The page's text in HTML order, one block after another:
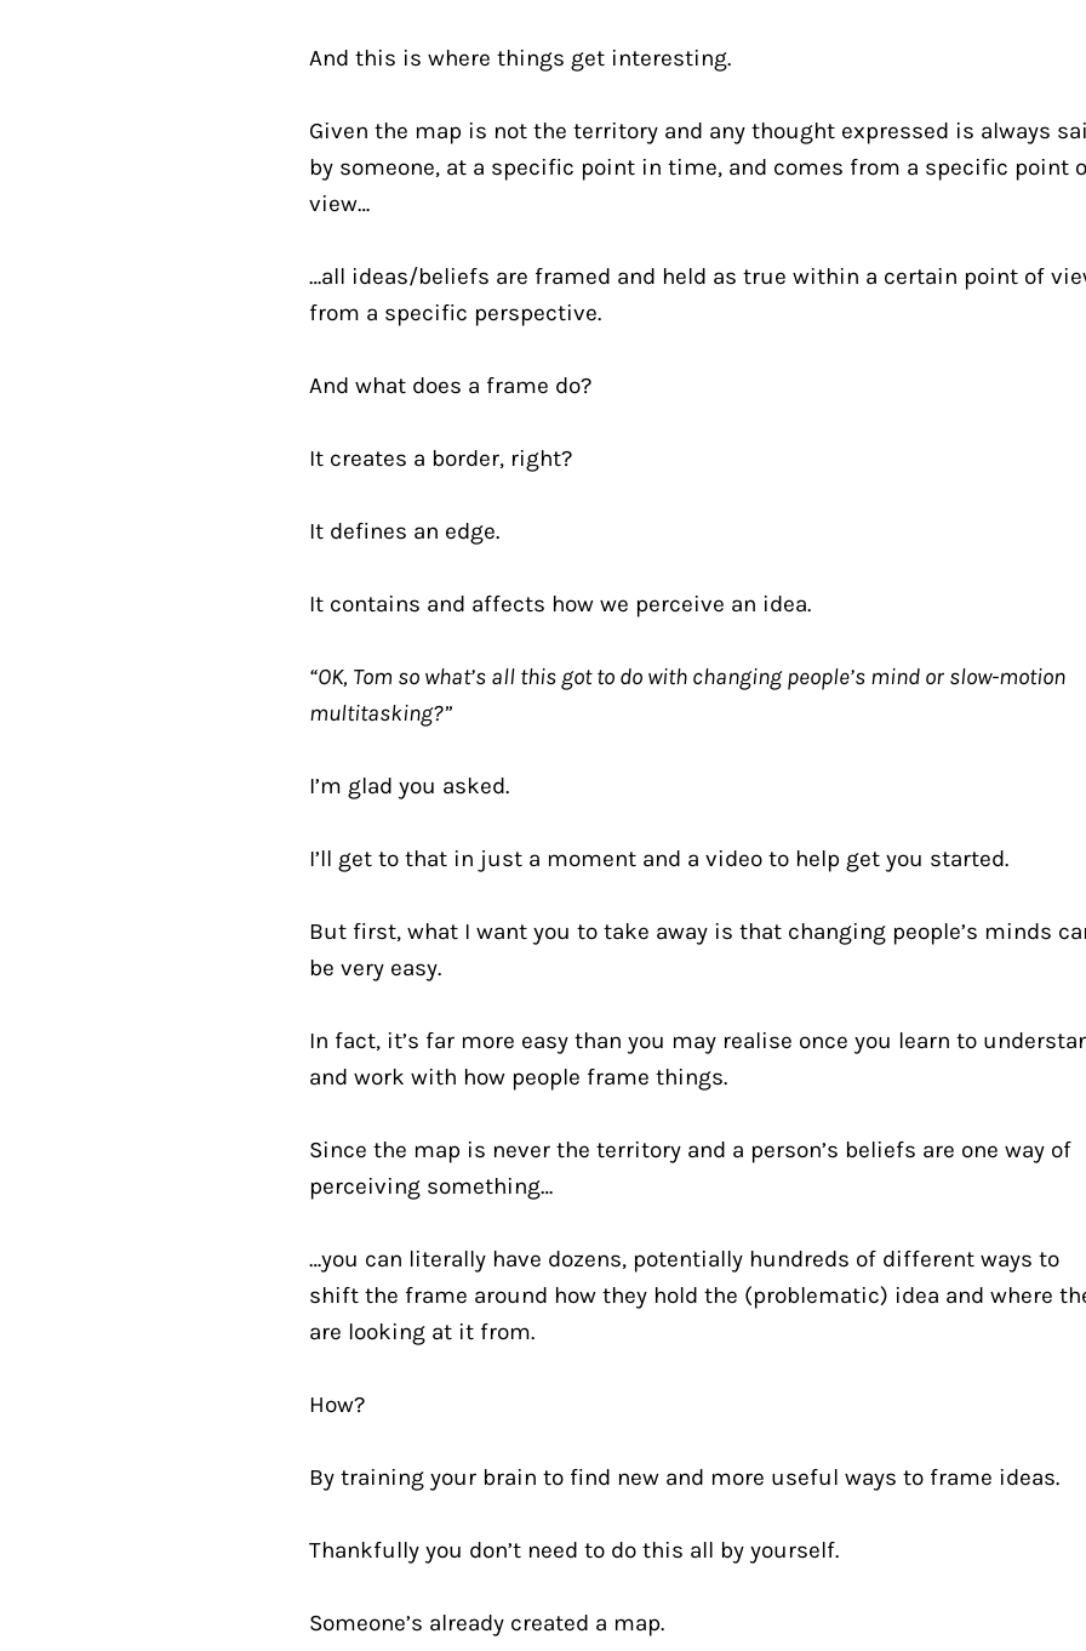
And this is where things get interesting.
Given the map is not the territory and any thought expressed is always
by someone, at a specific point in time, and comes from a specific point
view…
…all ideas/beliefs are framed and held as true within a certain point of
from a specific perspective.
And what does a frame do?
It creates a border, right?
It defines an edge.
It contains and affects how we perceive an idea.
“OK, Tom so what’s all this got to do with changing people’s mind or slow-motion
multitasking?”
I’m glad you asked.
I’ll get to that in just a moment and a video to help get you started.
But first, what I want you to take away is that changing people’s minds
be very easy.
In fact, it’s far more easy than you may realise once you learn to
and work with how people frame things.
Since the map is never the territory and a person’s beliefs are one way of
perceiving something…
…you can literally have dozens, potentially hundreds of different ways to
shift the frame around how they hold the (problematic) idea and where
are looking at it from.
How?
By training your brain to find new and more useful ways to frame ideas.
Thankfully you don’t need to do this all by yourself.
Someone’s already created a map.